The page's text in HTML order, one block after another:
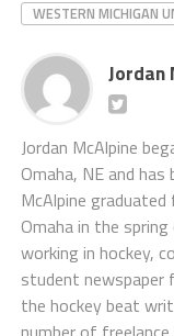
WESTERN MICHIGAN
Jordan
Jordan McAlpine
Omaha, NE and
McAlpine
Omaha in the
working in hockey,
student newspaper
the hockey beat